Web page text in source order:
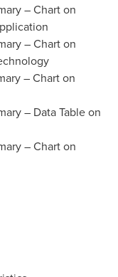
– Chart on
– Chart on
– Chart on
– Data Table on
– Chart on